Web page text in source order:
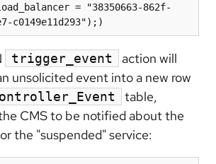
= "38350663-862f-
trigger_event
action will
unsolicited event into a new row
table,
CMS to be notified about the
the "suspended" service: